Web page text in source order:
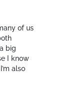
of us
big
I know
also